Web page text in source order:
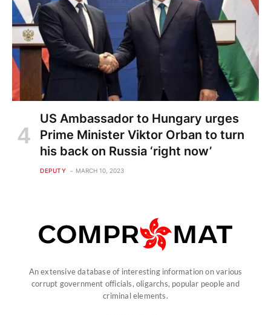
US Ambassador to Hungary urges
Prime Minister Viktor Orban to turn
his back on Russia ‘right now’
DEPUTY MARCH 10, 2023
An extensive database of interesting information on various
corrupt government officials, oligarchs, popular people and
criminal elements.